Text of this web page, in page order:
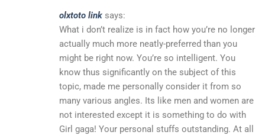
olxtoto link says:
What i don’t realize is in fact how you’re no longer
actually much more neatly-preferred than you
might be right now. You’re so intelligent. You
know thus significantly on the subject of this
topic, made me personally consider it from so
many various angles. Its like men and women are
not interested except it is something to do with
Girl gaga! Your personal stuffs outstanding. At all